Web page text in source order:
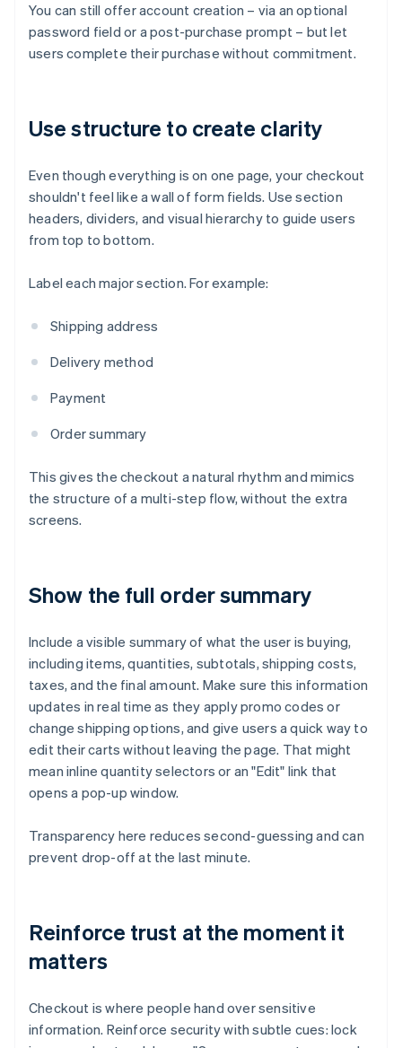
You can still offer account creation – via an optional
password field or a post-purchase prompt – but let
users complete their purchase without commitment.
Use structure to create clarity
Even though everything is on one page, your checkout
shouldn't feel like a wall of form fields. Use section
headers, dividers, and visual hierarchy to guide users
from top to bottom.
Label each major section. For example:
Shipping address
Delivery method
Payment
Order summary
This gives the checkout a natural rhythm and mimics
the structure of a multi-step flow, without the extra
screens.
Show the full order summary
Include a visible summary of what the user is buying,
including items, quantities, subtotals, shipping costs,
taxes, and the final amount. Make sure this information
updates in real time as they apply promo codes or
change shipping options, and give users a quick way to
edit their carts without leaving the page. That might
mean inline quantity selectors or an "Edit" link that
opens a pop-up window.
Transparency here reduces second-guessing and can
prevent drop-off at the last minute.
Reinforce trust at the moment it
matters
Checkout is where people hand over sensitive
information. Reinforce security with subtle cues: lock